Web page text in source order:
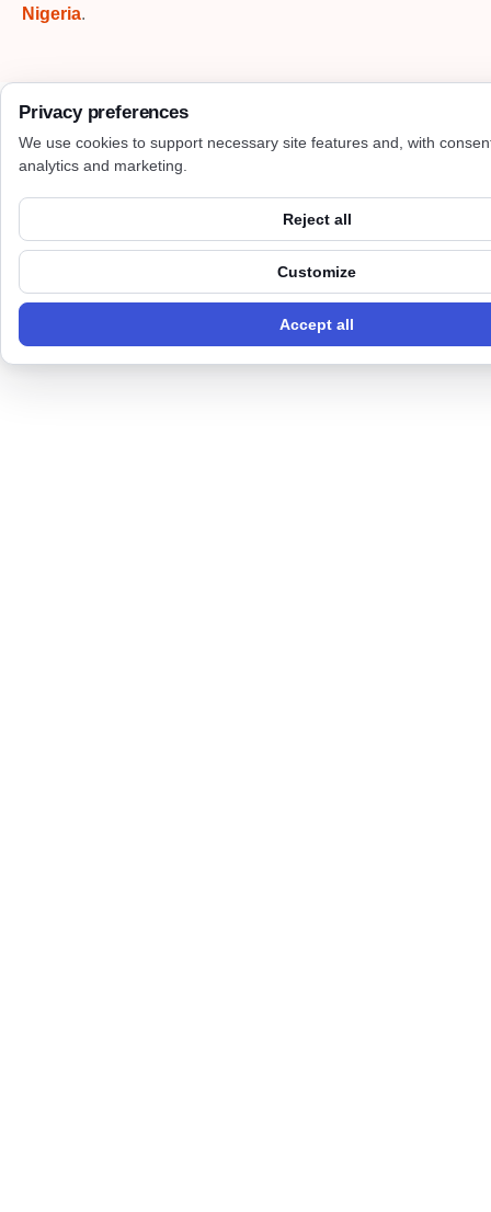
Nigeria.
Privacy preferences
We use cookies to support necessary site features and, with
analytics and marketing.
Reject all
Customize
Accept all